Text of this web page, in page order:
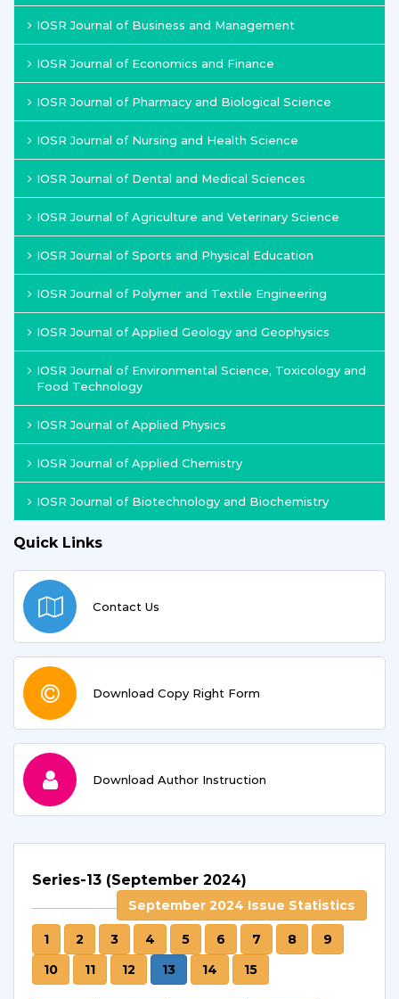
IOSR Journal of Business and Management
IOSR Journal of Economics and Finance
IOSR Journal of Pharmacy and Biological Science
IOSR Journal of Nursing and Health Science
IOSR Journal of Dental and Medical Sciences
IOSR Journal of Agriculture and Veterinary Science
IOSR Journal of Sports and Physical Education
IOSR Journal of Polymer and Textile Engineering
IOSR Journal of Applied Geology and Geophysics
IOSR Journal of Environmental Science, Toxicology and
Food Technology
IOSR Journal of Applied Physics
IOSR Journal of Applied Chemistry
IOSR Journal of Biotechnology and Biochemistry
Quick Links
Contact Us
Download Copy Right Form
Download Author Instruction
Series-13 (September 2024)
September 2024 Issue Statistics
1 2 3 4 5 6 7 8
9
10
11 12 13 14 15